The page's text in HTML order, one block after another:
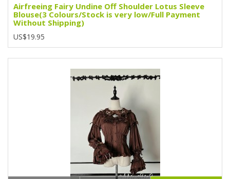
Airfreeing Fairy Undine Off Shoulder Lotus Sleeve
Blouse(3 Colours/Stock is very low/Full Payment
Without Shipping)
US$19.95